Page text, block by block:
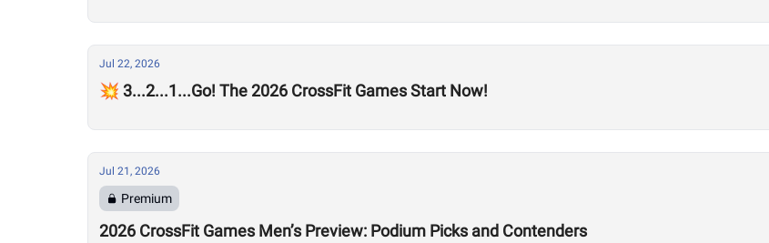
Jul 22, 2026
💥 3...2...1...Go! The 2026 CrossFit Games Start Now!
Jul 21, 2026
Premium
2026 CrossFit Games Men’s Preview: Podium Picks and Contenders